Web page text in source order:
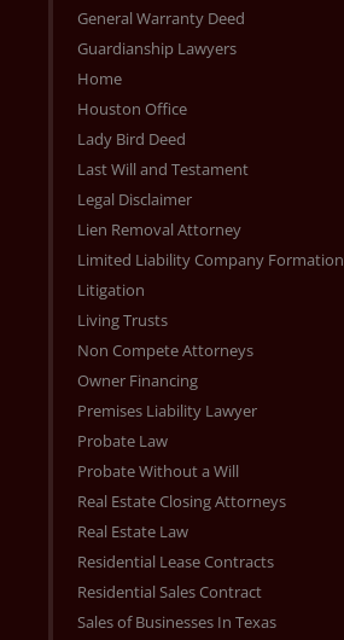
General Warranty Deed
Guardianship Lawyers
Home
Houston Office
Lady Bird Deed
Last Will and Testament
Legal Disclaimer
Lien Removal Attorney
Limited Liability Company Formation
Litigation
Living Trusts
Non Compete Attorneys
Owner Financing
Premises Liability Lawyer
Probate Law
Probate Without a Will
Real Estate Closing Attorneys
Real Estate Law
Residential Lease Contracts
Residential Sales Contract
Sales of Businesses In Texas